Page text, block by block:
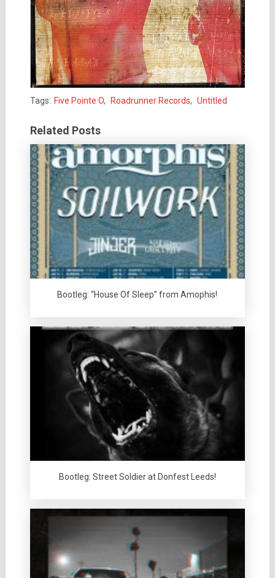
Tags: Five Pointe O, Roadrunner Records, Untitled
Related Posts
Bootleg: “House Of Sleep” from Amophis!
Bootleg: Street Soldier at Donfest Leeds!